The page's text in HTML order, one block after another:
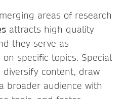
areas of research
attracts high quality
they serve as
specific topics. Special
diversify content, draw
broader audience with